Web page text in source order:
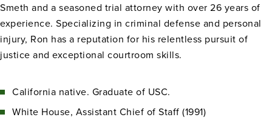
Smeth and a seasoned trial attorney with over 26 years of
experience. Specializing in criminal defense and personal
injury, Ron has a reputation for his relentless pursuit of
justice and exceptional courtroom skills.
California native. Graduate of USC.
White House, Assistant Chief of Staff (1991)